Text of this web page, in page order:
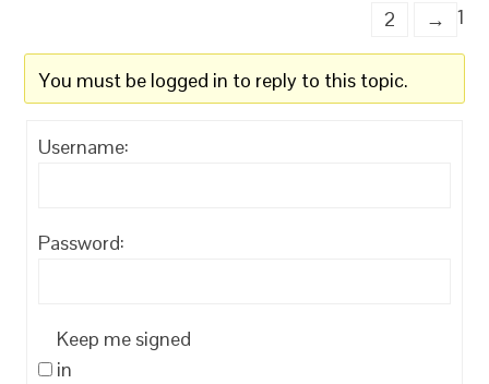
1
2 →
You must be logged in to reply to this topic.
Username:
Password:
Keep me signed
in